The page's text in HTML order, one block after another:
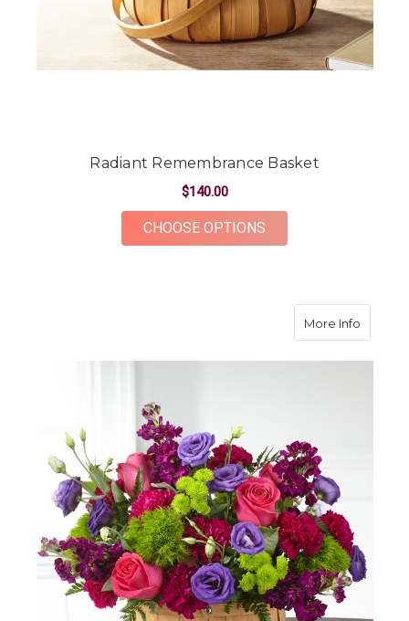
Radiant Remembrance Basket
$140.00
CHOOSE OPTIONS
More Infoabout